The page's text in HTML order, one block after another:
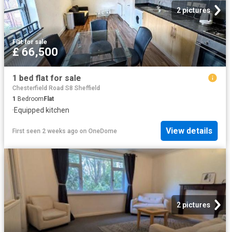
2 pictures
Flat·for sale
£ 66,500
1 bed flat for sale
Chesterfield Road S8 Sheffield
1 BedroomFlat
·Equipped kitchen
First seen 2 weeks ago on OneDome View details
2 pictures